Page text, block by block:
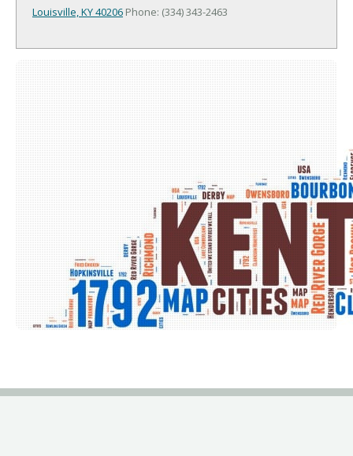
Louisville, KY 40206 Phone: (334) 343-2463